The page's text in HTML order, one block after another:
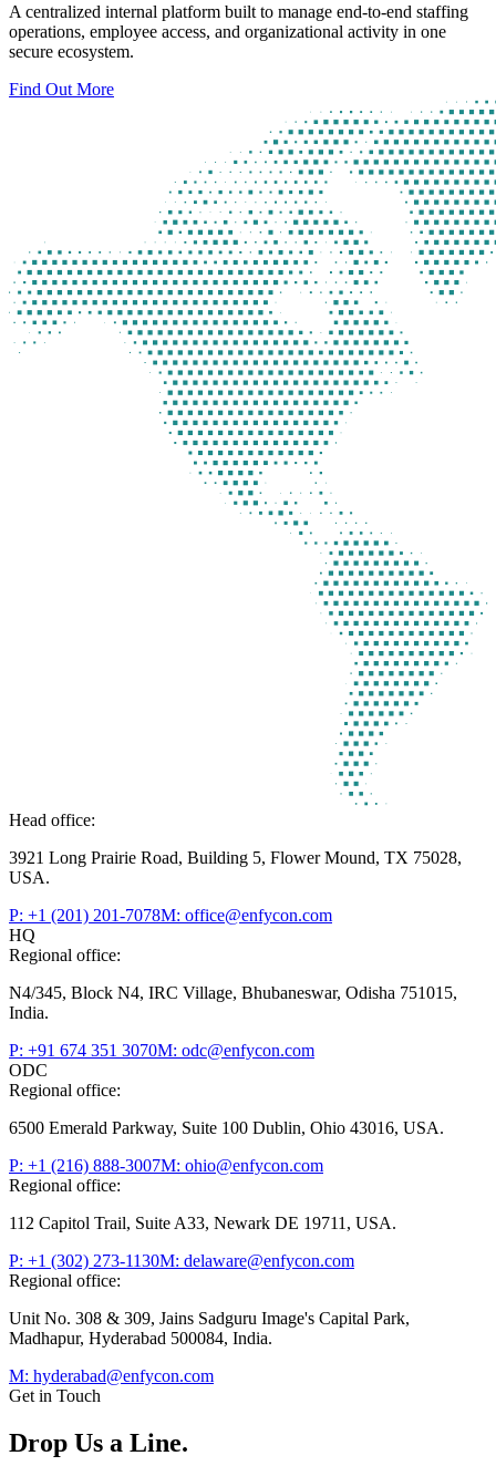
A centralized internal platform built to manage end-to-end staffing
operations, employee access, and organizational activity in one
secure ecosystem.
Find Out More
Head office:
3921 Long Prairie Road, Building 5, Flower Mound, TX 75028,
USA.
P: +1 (201) 201-7078M: office@enfycon.com
HQ
Regional office:
N4/345, Block N4, IRC Village, Bhubaneswar, Odisha 751015,
India.
P: +91 674 351 3070M: odc@enfycon.com
ODC
Regional office:
6500 Emerald Parkway, Suite 100 Dublin, Ohio 43016, USA.
P: +1 (216) 888-3007M: ohio@enfycon.com
Regional office:
112 Capitol Trail, Suite A33, Newark DE 19711, USA.
P: +1 (302) 273-1130M: delaware@enfycon.com
Regional office:
Unit No. 308 & 309, Jains Sadguru Image's Capital Park,
Madhapur, Hyderabad 500084, India.
M: hyderabad@enfycon.com
Get in Touch
Drop Us a Line.